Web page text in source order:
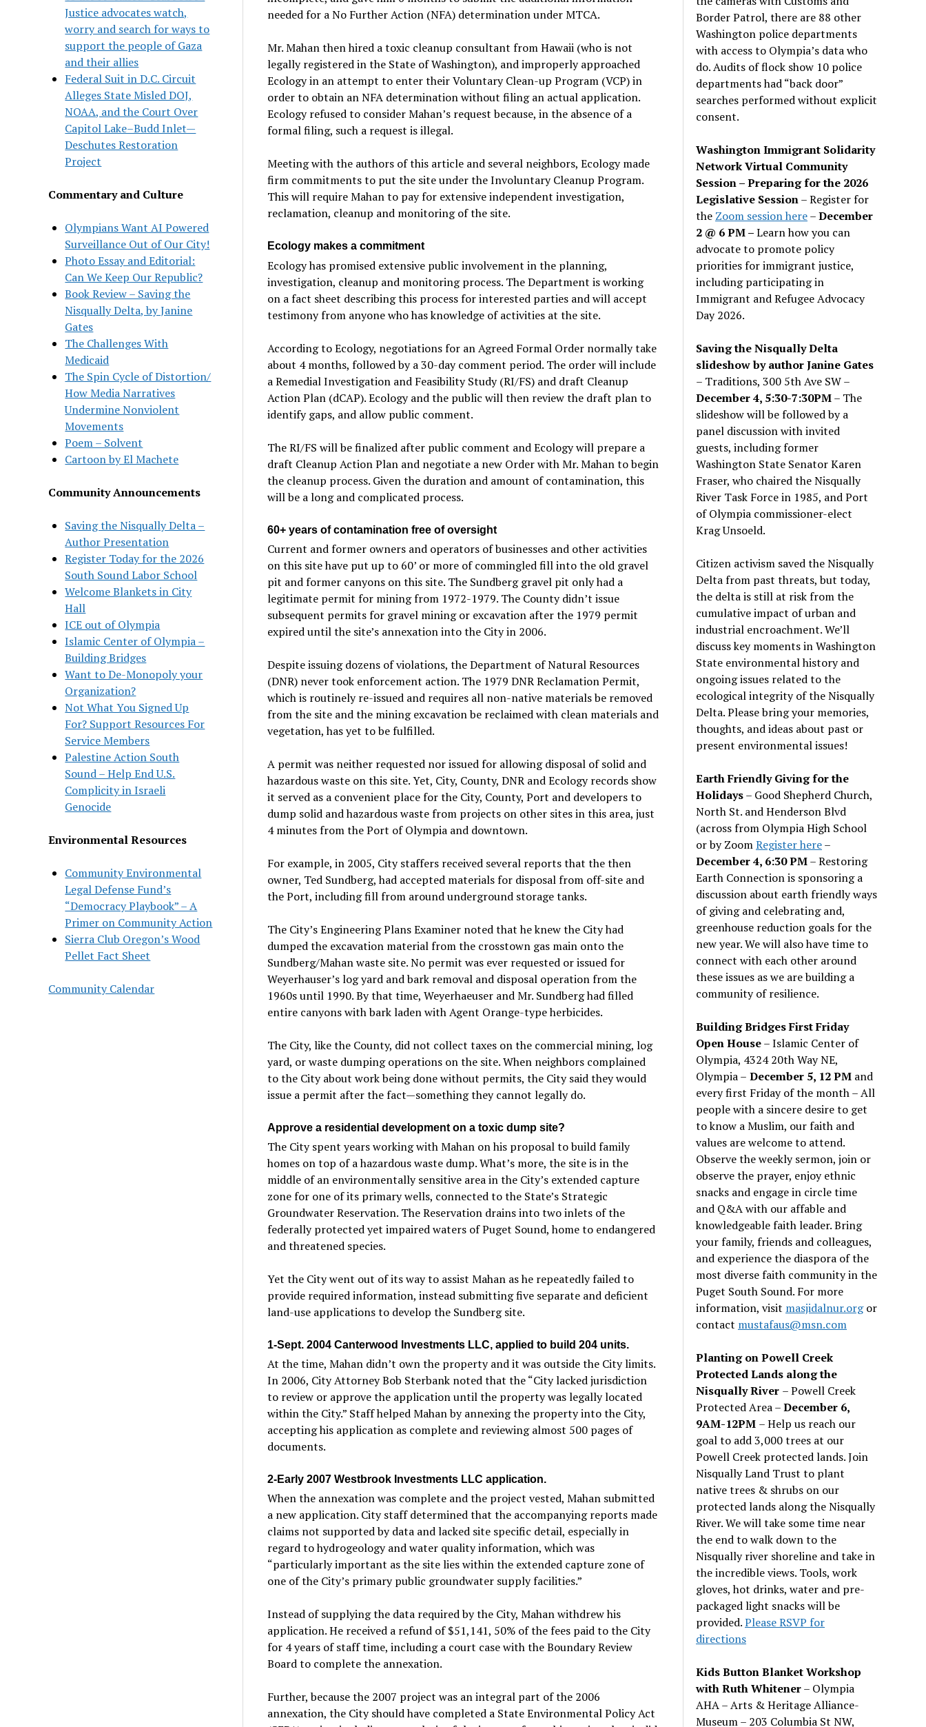
Justice advocates watch,
worry and search for ways to
support the people of Gaza
and their allies
Federal Suit in D.C. Circuit
Alleges State Misled DOJ,
NOAA, and the Court Over
Capitol Lake–Budd Inlet—
Deschutes Restoration
Project
Commentary and Culture
Olympians Want AI Powered
Surveillance Out of Our City!
Photo Essay and Editorial:
Can We Keep Our Republic?
Book Review – Saving the
Nisqually Delta, by Janine
Gates
The Challenges With
Medicaid
The Spin Cycle of Distortion/
How Media Narratives
Undermine Nonviolent
Movements
Poem – Solvent
Cartoon by El Machete
Community Announcements
Saving the Nisqually Delta –
Author Presentation
Register Today for the 2026
South Sound Labor School
Welcome Blankets in City
Hall
ICE out of Olympia
Islamic Center of Olympia –
Building Bridges
Want to De-Monopoly your
Organization?
Not What You Signed Up
For? Support Resources For
Service Members
Palestine Action South
Sound – Help End U.S.
Complicity in Israeli
Genocide
Environmental Resources
Community Environmental
Legal Defense Fund’s
“Democracy Playbook” – A
Primer on Community Action
Sierra Club Oregon’s Wood
Pellet Fact Sheet
Community Calendar
needed for a No Further Action (NFA) determination under MTCA.
Mr. Mahan then hired a toxic cleanup consultant from Hawaii (who is not
legally registered in the State of Washington), and improperly approached
Ecology in an attempt to enter their Voluntary Clean-up Program (VCP) in
order to obtain an NFA determination without filing an actual application.
Ecology refused to consider Mahan’s request because, in the absence of a
formal filing, such a request is illegal.
Meeting with the authors of this article and several neighbors, Ecology made
firm commitments to put the site under the Involuntary Cleanup Program.
This will require Mahan to pay for extensive independent investigation,
reclamation, cleanup and monitoring of the site.
Ecology makes a commitment
Ecology has promised extensive public involvement in the planning,
investigation, cleanup and monitoring process. The Department is working
on a fact sheet describing this process for interested parties and will accept
testimony from anyone who has knowledge of activities at the site.
According to Ecology, negotiations for an Agreed Formal Order normally take
about 4 months, followed by a 30-day comment period. The order will include
a Remedial Investigation and Feasibility Study (RI/FS) and draft Cleanup
Action Plan (dCAP). Ecology and the public will then review the draft plan to
identify gaps, and allow public comment.
The RI/FS will be finalized after public comment and Ecology will prepare a
draft Cleanup Action Plan and negotiate a new Order with Mr. Mahan to begin
the cleanup process. Given the duration and amount of contamination, this
will be a long and complicated process.
60+ years of contamination free of oversight
Current and former owners and operators of businesses and other activities
on this site have put up to 60’ or more of commingled fill into the old gravel
pit and former canyons on this site. The Sundberg gravel pit only had a
legitimate permit for mining from 1972-1979. The County didn’t issue
subsequent permits for gravel mining or excavation after the 1979 permit
expired until the site’s annexation into the City in 2006.
Despite issuing dozens of violations, the Department of Natural Resources
(DNR) never took enforcement action. The 1979 DNR Reclamation Permit,
which is routinely re-issued and requires all non-native materials be removed
from the site and the mining excavation be reclaimed with clean materials and
vegetation, has yet to be fulfilled.
A permit was neither requested nor issued for allowing disposal of solid and
hazardous waste on this site. Yet, City, County, DNR and Ecology records show
it served as a convenient place for the City, County, Port and developers to
dump solid and hazardous waste from projects on other sites in this area, just
4 minutes from the Port of Olympia and downtown.
For example, in 2005, City staffers received several reports that the then
owner, Ted Sundberg, had accepted materials for disposal from off-site and
the Port, including fill from around underground storage tanks.
The City’s Engineering Plans Examiner noted that he knew the City had
dumped the excavation material from the crosstown gas main onto the
Sundberg/Mahan waste site. No permit was ever requested or issued for
Weyerhauser’s log yard and bark removal and disposal operation from the
1960s until 1990. By that time, Weyerhaeuser and Mr. Sundberg had filled
entire canyons with bark laden with Agent Orange-type herbicides.
The City, like the County, did not collect taxes on the commercial mining, log
yard, or waste dumping operations on the site. When neighbors complained
to the City about work being done without permits, the City said they would
issue a permit after the fact—something they cannot legally do.
Approve a residential development on a toxic dump site?
The City spent years working with Mahan on his proposal to build family
homes on top of a hazardous waste dump. What’s more, the site is in the
middle of an environmentally sensitive area in the City’s extended capture
zone for one of its primary wells, connected to the State’s Strategic
Groundwater Reservation. The Reservation drains into two inlets of the
federally protected yet impaired waters of Puget Sound, home to endangered
and threatened species.
Yet the City went out of its way to assist Mahan as he repeatedly failed to
provide required information, instead submitting five separate and deficient
land-use applications to develop the Sundberg site.
1-Sept. 2004 Canterwood Investments LLC, applied to build 204 units.
At the time, Mahan didn’t own the property and it was outside the City limits.
In 2006, City Attorney Bob Sterbank noted that the “City lacked jurisdiction
to review or approve the application until the property was legally located
within the City.” Staff helped Mahan by annexing the property into the City,
accepting his application as complete and reviewing almost 500 pages of
documents.
2-Early 2007 Westbrook Investments LLC application.
When the annexation was complete and the project vested, Mahan submitted
a new application. City staff determined that the accompanying reports made
claims not supported by data and lacked site specific detail, especially in
regard to hydrogeology and water quality information, which was
“particularly important as the site lies within the extended capture zone of
one of the City’s primary public groundwater supply facilities.”
Instead of supplying the data required by the City, Mahan withdrew his
application. He received a refund of $51,141, 50% of the fees paid to the City
for 4 years of staff time, including a court case with the Boundary Review
Board to complete the annexation.
Further, because the 2007 project was an integral part of the 2006
annexation, the City should have completed a State Environmental Policy Act
Border Patrol, there are 88 other
Washington police departments
with access to Olympia’s data who
do. Audits of flock show 10 police
departments had “back door”
searches performed without explicit
consent.
Washington Immigrant Solidarity
Network Virtual Community
Session – Preparing for the 2026
Legislative Session– Register for
the Zoom session here–December
2 @ 6 PM –Learn how you can
advocate to promote policy
priorities for immigrant justice,
including participating in
Immigrant and Refugee Advocacy
Day 2026.
Saving the Nisqually Delta
slideshow by author Janine Gates
– Traditions, 300 5th Ave SW –
December 4, 5:30-7:30PM– The
slideshow will be followed by a
panel discussion with invited
guests, including former
Washington State Senator Karen
Fraser, who chaired the Nisqually
River Task Force in 1985, and Port
of Olympia commissioner-elect
Krag Unsoeld.
Citizen activism saved the Nisqually
Delta from past threats, but today,
the delta is still at risk from the
cumulative impact of urban and
industrial encroachment. We’ll
discuss key moments in Washington
State environmental history and
ongoing issues related to the
ecological integrity of the Nisqually
Delta. Please bring your memories,
thoughts, and ideas about past or
present environmental issues!
Earth Friendly Giving for the
Holidays– Good Shepherd Church,
North St. and Henderson Blvd
(across from Olympia High School
or by ZoomRegister here–
December 4, 6:30 PM– Restoring
Earth Connection is sponsoring a
discussion about earth friendly ways
of giving and celebrating and,
greenhouse reduction goals for the
new year. We will also have time to
connect with each other around
these issues as we are building a
community of resilience.
Building Bridges First Friday
Open House– Islamic Center of
Olympia, 4324 20th Way NE,
Olympia – December 5, 12 PM and
every first Friday of the month – All
people with a sincere desire to get
to know a Muslim, our faith and
values are welcome to attend.
Observe the weekly sermon, join or
observe the prayer, enjoy ethnic
snacks and engage in circle time
and Q&A with our affable and
knowledgeable faith leader. Bring
your family, friends and colleagues,
and experience the diaspora of the
most diverse faith community in the
Puget South Sound. For more
information, visit masjidalnur.orgor
contact mustafaus@msn.com
Planting on Powell Creek
Protected Lands along the
Nisqually River – Powell Creek
Protected Area –December 6,
9AM-12PM – Help us reach our
goal to add 3,000 trees at our
Powell Creek protected lands. Join
Nisqually Land Trust to plant
native trees & shrubs on our
protected lands along the Nisqually
River. We will take some time near
the end to walk down to the
Nisqually river shoreline and take in
the incredible views. Tools, work
gloves, hot drinks, water and pre-
packaged light snacks will be
provided.Please RSVP for
directions
Kids Button Blanket Workshop
with Ruth Whitener– Olympia
AHA – Arts & Heritage Alliance-
Museum – 203 Columbia St NW,